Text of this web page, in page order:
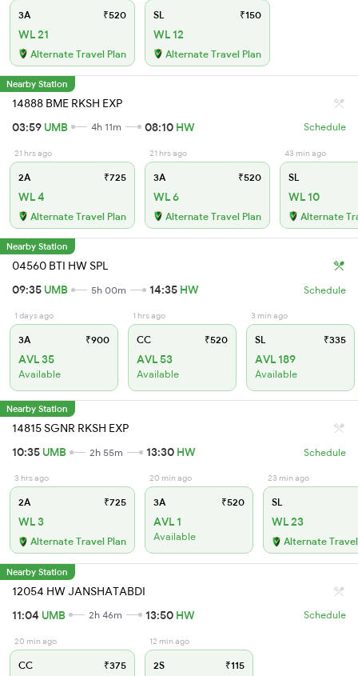
3A ₹520
WL 21
Alternate Travel Plan
SL ₹150
WL 12
Alternate Travel Plan
Nearby Station
14888 BME RKSH EXP
03:59 UMB 4h 11m 08:10 HW Schedule
21 hrs ago
2A ₹725
WL 4
Alternate Travel Plan
21 hrs ago
3A ₹520
WL 6
Alternate Travel Plan
43 min ago
SL
WL 10
Alternate
Nearby Station
04560 BTI HW SPL
09:35 UMB 5h 00m 14:35 HW Schedule
1 days ago
3A ₹900
AVL 35
Available
1 hrs ago
CC ₹520
AVL 53
Available
3 min ago
SL ₹335
AVL 189
Available
Nearby Station
14815 SGNR RKSH EXP
10:35 UMB 2h 55m 13:30 HW Schedule
3 hrs ago
2A ₹725
WL 3
Alternate Travel Plan
20 min ago
3A ₹520
AVL 1
Available
23 min ago
SL
WL 23
Alternate
Nearby Station
12054 HW JANSHATABDI
11:04 UMB 2h 46m 13:50 HW Schedule
20 min ago
CC ₹375
12 min ago
2S ₹115